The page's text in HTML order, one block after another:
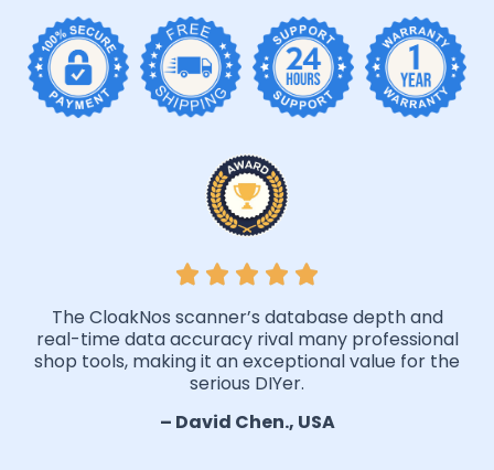
The CloakNos scanner’s database depth and
real-time data accuracy rival many professional
shop tools, making it an exceptional value for the
serious DIYer.
– David Chen., USA